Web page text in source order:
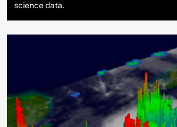
science data.